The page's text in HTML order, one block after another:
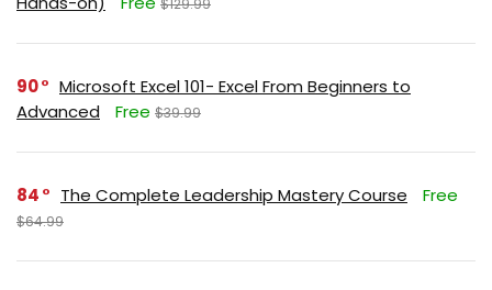
90
Microsoft Excel 101- Excel From Beginners to
Advanced
Free $39.99
84 The Complete Leadership Mastery Course Free
$64.99